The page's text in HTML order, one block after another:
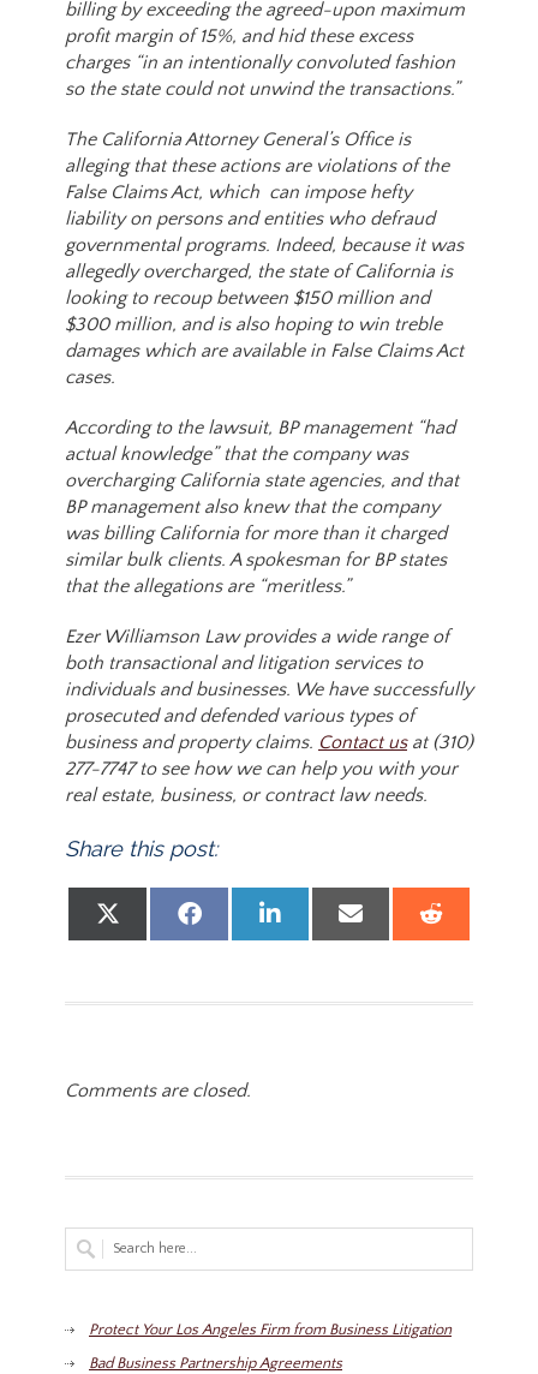
billing by exceeding the agreed-upon maximum
profit margin of 15%, and hid these excess
charges “in an intentionally convoluted fashion
so the state could not unwind the transactions.”
The California Attorney General’s Office is
alleging that these actions are violations of the
False Claims Act, which can impose hefty
liability on persons and entities who defraud
governmental programs. Indeed, because it was
allegedly overcharged, the state of California is
looking to recoup between $150 million and
$300 million, and is also hoping to win treble
damages which are available in False Claims Act
cases.
According to the lawsuit, BP management “had
actual knowledge” that the company was
overcharging California state agencies, and that
BP management also knew that the company
was billing California for more than it charged
similar bulk clients. A spokesman for BP states
that the allegations are “meritless.”
Ezer Williamson Law provides a wide range of
both transactional and litigation services to
individuals and businesses. We have successfully
prosecuted and defended various types of
business and property claims. Contact usat (310)
277-7747 to see how we can help you with your
real estate, business, or contract law needs.
Share this post:
Share on
X (Twitter) Share on
Facebook Share on
LinkedIn Share on
Email
Comments are closed.
Protect Your Los Angeles Firm from Business Litigation
Bad Business Partnership Agreements